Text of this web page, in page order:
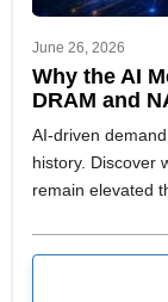
June 26, 2026
Why the AI
DRAM and
AI-driven
history. Discover
remain elevated